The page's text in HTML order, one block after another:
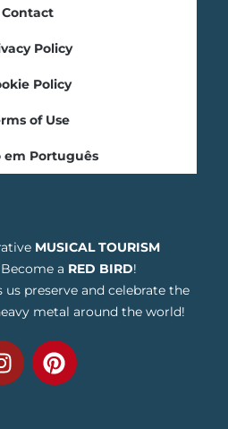
Contact
Policy
Policy
of Use
em Português
MUSICAL TOURISM
a RED BIRD!
us preserve and celebrate the
metal around the world!